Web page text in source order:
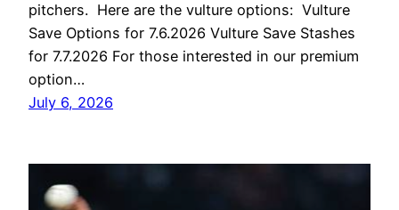
pitchers. Here are the vulture options: Vulture
Save Options for 7.6.2026 Vulture Save Stashes
for 7.7.2026 For those interested in our premium
option…
July 6, 2026